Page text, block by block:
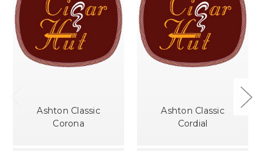
Ashton Classic
Corona
Ashton Classic
Cordial